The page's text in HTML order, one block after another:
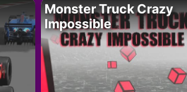
Monster Truck Crazy
Impossible